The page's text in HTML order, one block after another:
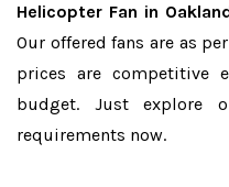
Helicopter Fan in
Our offered fans are as
prices are competitive
budget. Just explore
requirements now.